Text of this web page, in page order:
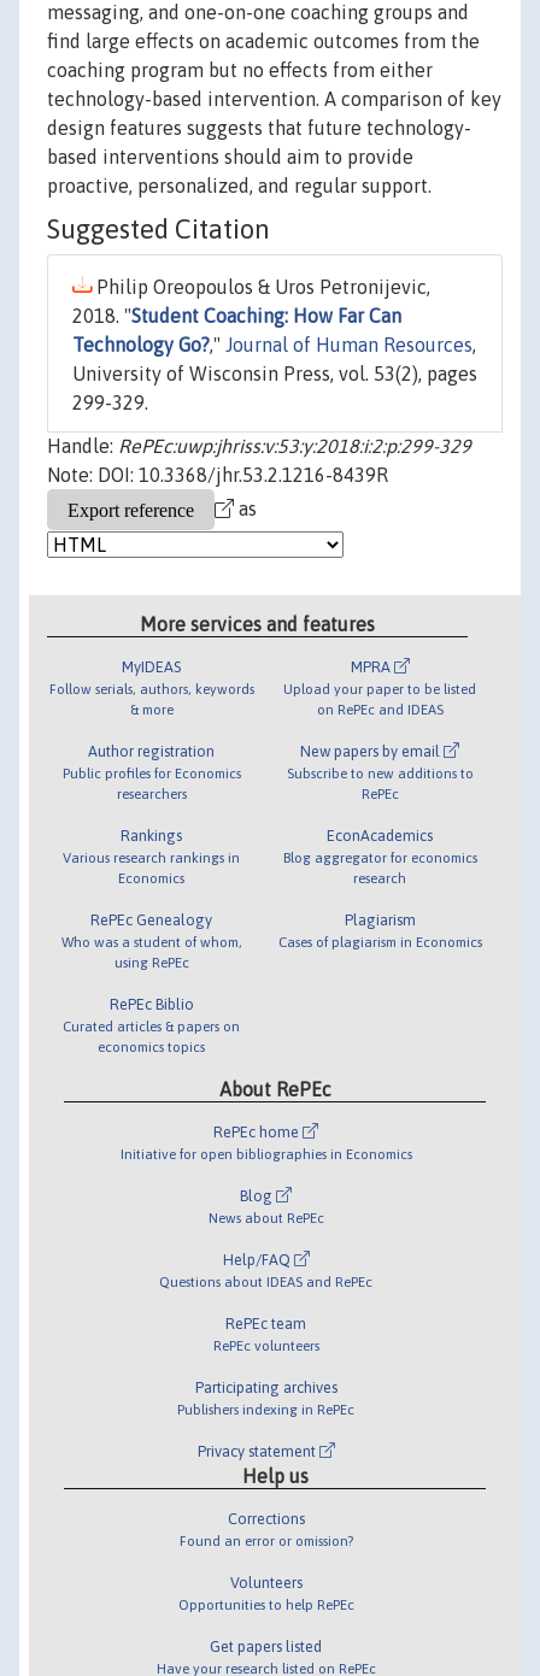
messaging, and one-on-one coaching groups and
find large effects on academic outcomes from the
coaching program but no effects from either
technology-based intervention. A comparison of key
design features suggests that future technology-
based interventions should aim to provide
proactive, personalized, and regular support.
Suggested Citation
Philip Oreopoulos & Uros Petronijevic,
2018. "Student Coaching: How Far Can
Technology Go?," Journal of Human Resources,
University of Wisconsin Press, vol. 53(2), pages
299-329.
Handle: RePEc:uwp:jhriss:v:53:y:2018:i:2:p:299-329
Note: DOI: 10.3368/jhr.53.2.1216-8439R
as
More services and features
MyIDEAS
Follow serials, authors, keywords
& more
Author registration
Public profiles for Economics
researchers
Rankings
Various research rankings in
Economics
RePEc Genealogy
Who was a student of whom,
using RePEc
RePEc Biblio
Curated articles & papers on
economics topics
MPRA
Upload your paper to be listed
on RePEc and IDEAS
New papers by email
Subscribe to new additions to
RePEc
EconAcademics
Blog aggregator for economics
research
Plagiarism
Cases of plagiarism in Economics
About RePEc
RePEc home
Initiative for open bibliographies in Economics
Blog
News about RePEc
Help/FAQ
Questions about IDEAS and RePEc
RePEc team
RePEc volunteers
Participating archives
Publishers indexing in RePEc
Privacy statement
Help us
Corrections
Found an error or omission?
Volunteers
Opportunities to help RePEc
Get papers listed
Have your research listed on RePEc